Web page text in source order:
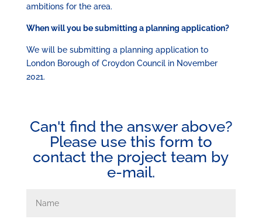
ambitions for the area.
When will you be submitting a planning application?
We will be submitting a planning application to
London Borough of Croydon Council in November
2021.
Can't find the answer above?
Please use this form to
contact the project team by
e-mail.